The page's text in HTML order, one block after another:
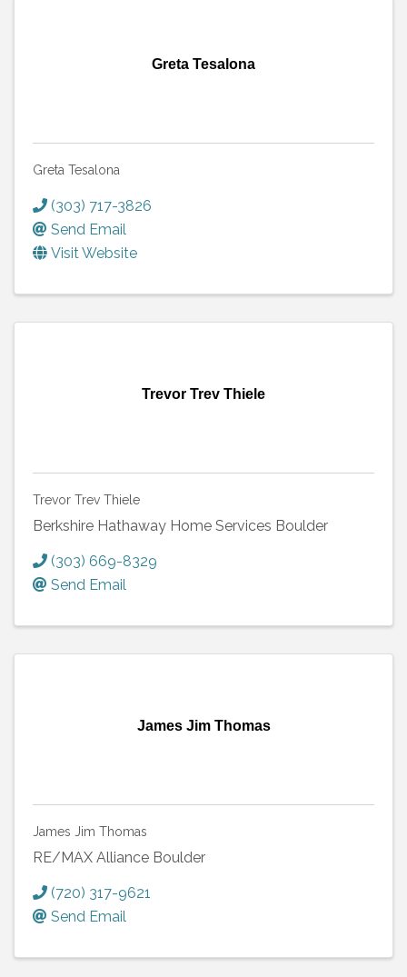
Greta Tesalona
Greta Tesalona
(303) 717-3826
Send Email
Visit Website
Trevor Trev Thiele
Trevor Trev Thiele
Berkshire Hathaway Home Services Boulder
(303) 669-8329
Send Email
James Jim Thomas
James Jim Thomas
RE/MAX Alliance Boulder
(720) 317-9621
Send Email